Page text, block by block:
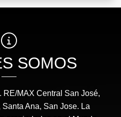
SOMOS
RE/MAX Central San José,
Ana, San Jose. La